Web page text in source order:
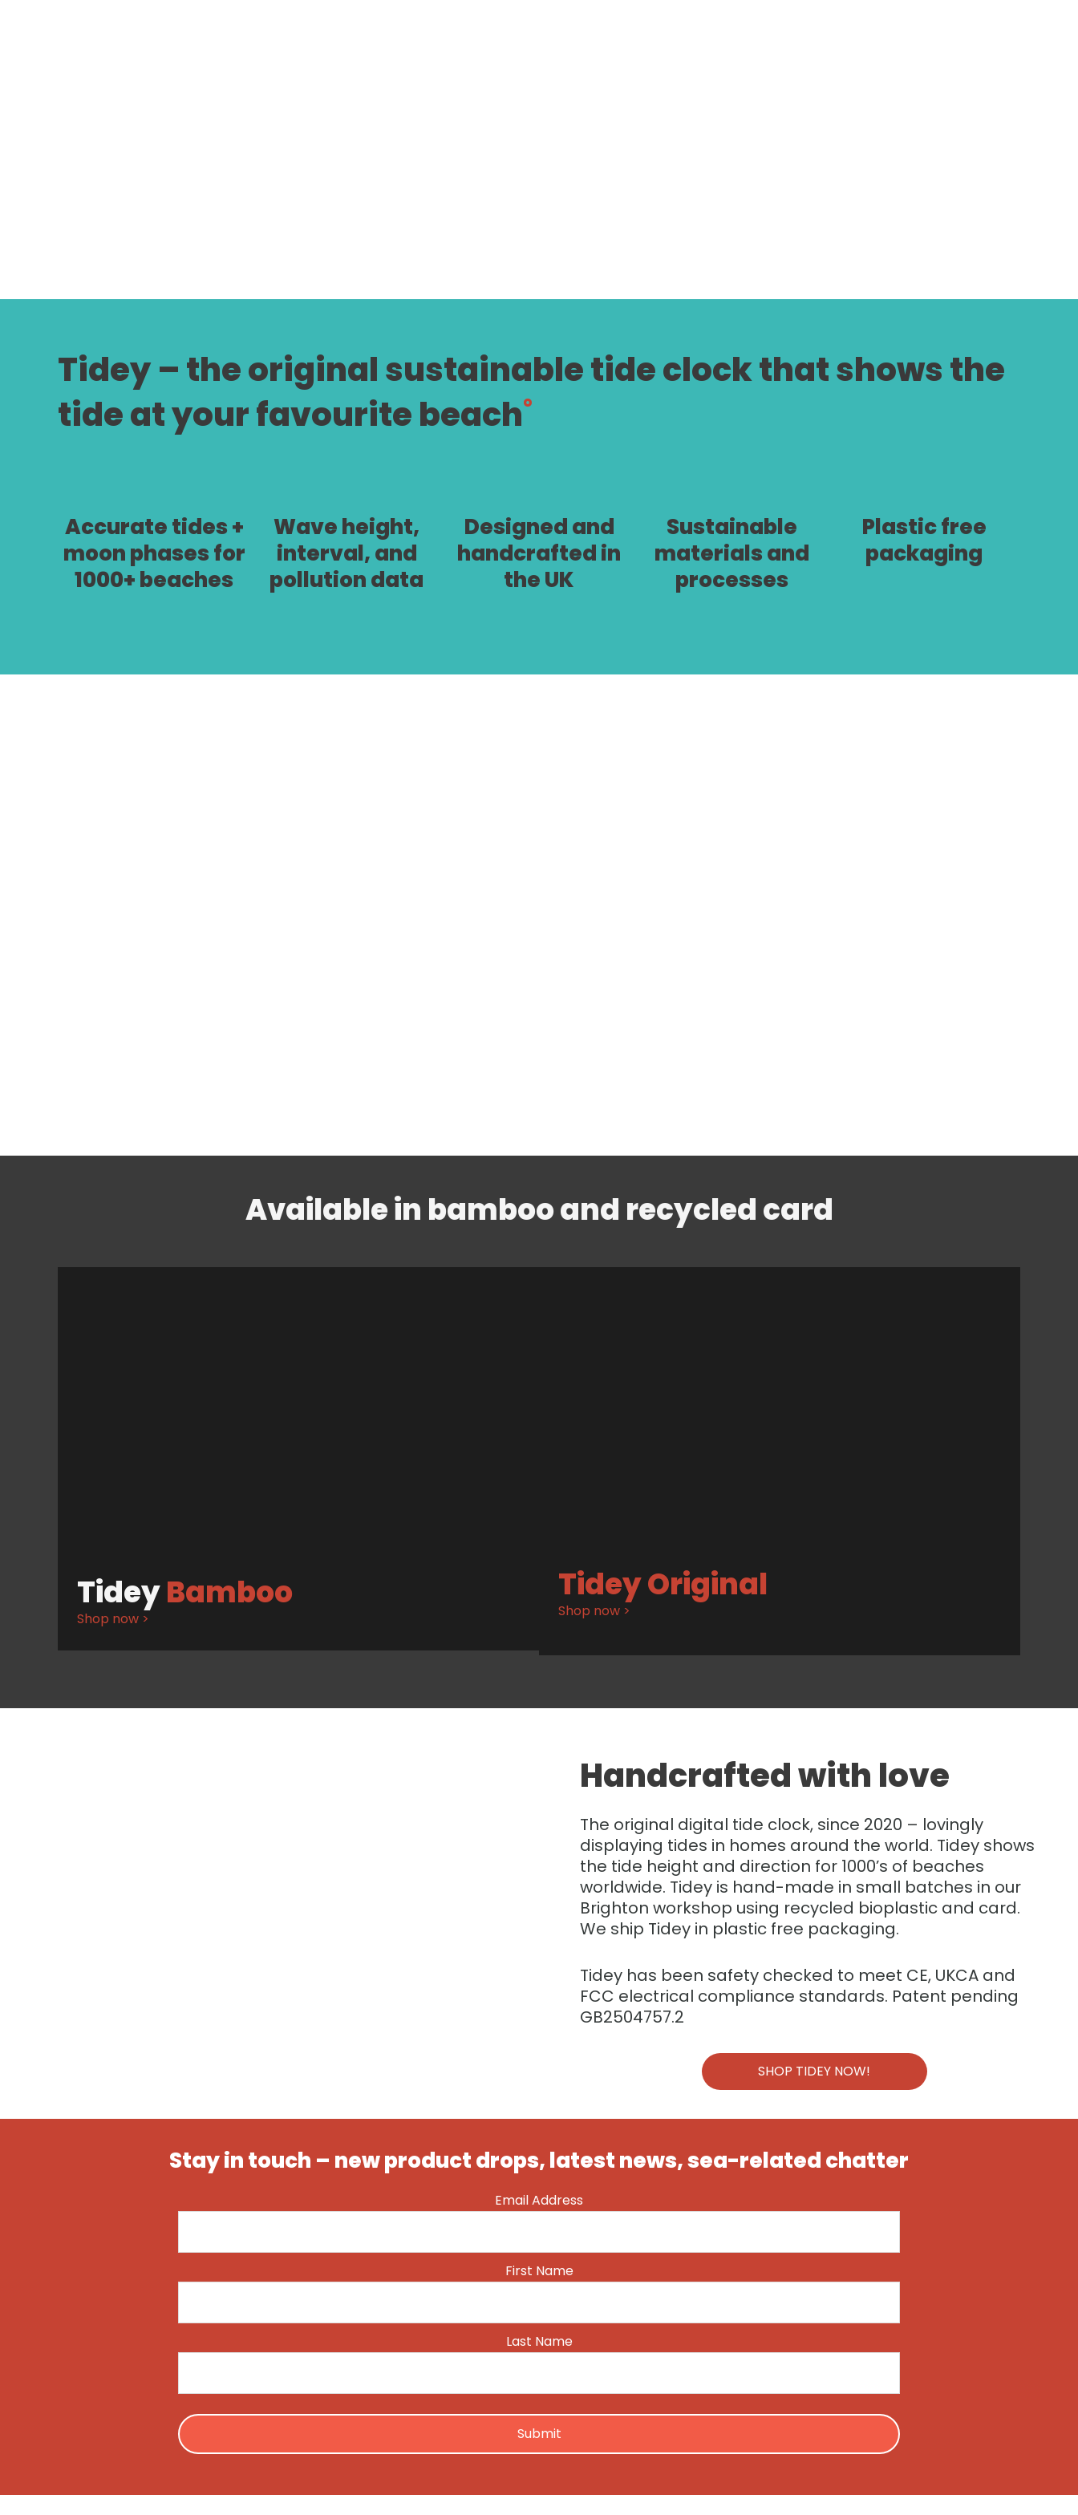
Tidey – the original sustainable tide clock that shows the
tide at your favourite beach˚
Accurate tides +
moon phases for
1000+ beaches
Wave height,
interval, and
pollution data
Designed and
handcrafted in
the UK
Sustainable
materials and
processes
Plastic free
packaging
Available in bamboo and recycled card
TideyBamboo
Shop now >
Tidey Original
Shop now >
Handcrafted with love
The original digital tide clock, since 2020 – lovingly
displaying tides in homes around the world. Tidey shows
the tide height and direction for 1000’s of beaches
worldwide. Tidey is hand-made in small batches in our
Brighton workshop using recycled bioplastic and card.
We ship Tidey in plastic free packaging.
Tidey has been safety checked to meet CE, UKCA and
FCC electrical compliance standards. Patent pending
GB2504757.2
SHOP TIDEY NOW!
Stay in touch – new product drops, latest news, sea-related chatter
Email Address
First Name
Last Name